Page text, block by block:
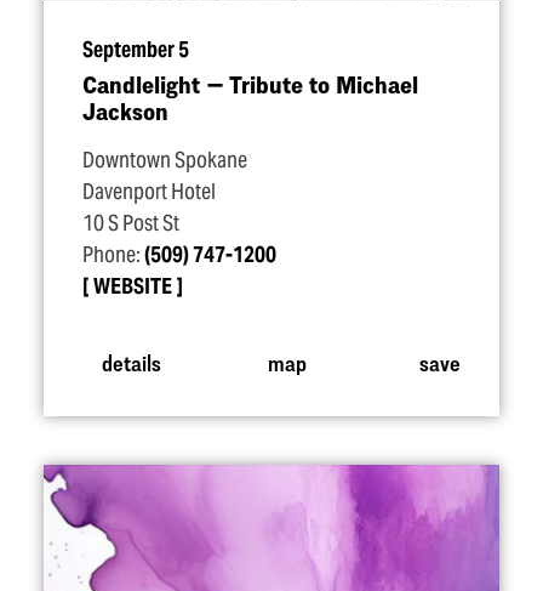
September 5
Candlelight — Tribute to Michael
Jackson
Downtown Spokane
Davenport Hotel
10 S Post St
Phone:(509) 747-1200
WEBSITE
details map save